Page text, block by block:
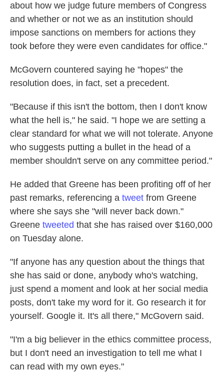
about how we judge future members of Congress
and whether or not we as an institution should
impose sanctions on members for actions they
took before they were even candidates for office."
McGovern countered saying he "hopes" the
resolution does, in fact, set a precedent.
"Because if this isn't the bottom, then I don't know
what the hell is," he said. "I hope we are setting a
clear standard for what we will not tolerate. Anyone
who suggests putting a bullet in the head of a
member shouldn't serve on any committee period."
He added that Greene has been profiting off of her
past remarks, referencing a tweet from Greene
where she says she "will never back down."
Greene tweeted that she has raised over $160,000
on Tuesday alone.
"If anyone has any question about the things that
she has said or done, anybody who's watching,
just spend a moment and look at her social media
posts, don't take my word for it. Go research it for
yourself. Google it. It's all there," McGovern said.
"I'm a big believer in the ethics committee process,
but I don't need an investigation to tell me what I
can read with my own eyes."